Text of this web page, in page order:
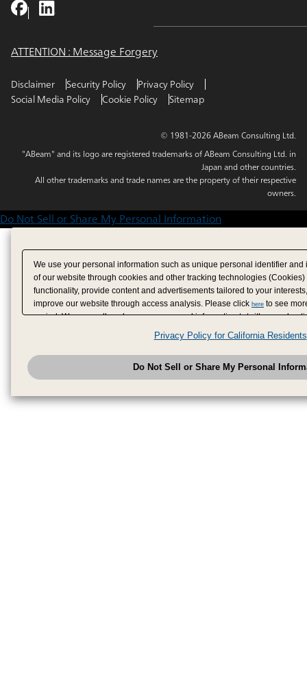
ATTENTION : Message Forgery
Disclaimer Security Policy
Privacy Policy
Social Media Policy
Cookie Policy Sitemap
© 1981-2026 ABeam Consulting Ltd.
"ABeam" and its logo are registered trademarks of ABeam Consulting Ltd. in
Japan and other countries.
All other trademarks and trade names are the property of their respective
owners.
Do Not Sell or Share My Personal Information
We use your personal information such as unique personal identifier
of our website through cookies and other tracking technologies
functionality, provide content and advertisements tailored to your
improve our website through access analysis. Please click here to see
period. We may sell or share your personal information to/with our
analytics service partners. These partners may combine the data shared
have provided to them or that they have collected from your use of their
analyze and optimize advertisements delivered to you by businesses
have the right to opt out of sale or share of your personal information by
to exercise your right. If we have detected an opt-out
honored.Change your sell or share preference
Privacy Policy for California Residents
Do Not Sell or Share My Personal